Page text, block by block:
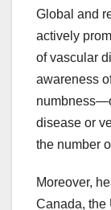
Global and
actively
of vascular
awareness
disease or
the number
Moreover,
Canada, the